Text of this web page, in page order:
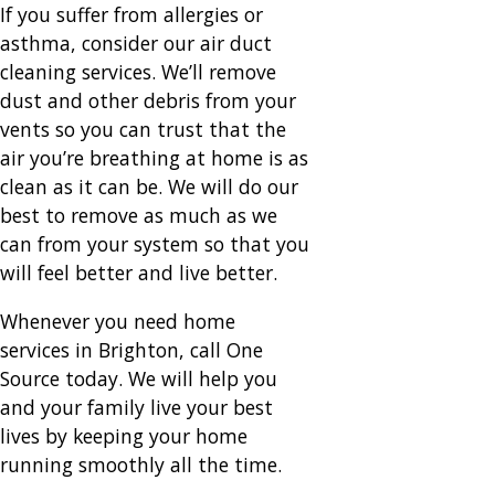
If you suffer from allergies or
asthma, consider our air duct
cleaning services. We’ll remove
dust and other debris from your
vents so you can trust that the
air you’re breathing at home is as
clean as it can be. We will do our
best to remove as much as we
can from your system so that you
will feel better and live better.
Whenever you need home
services in Brighton, call One
Source today. We will help you
and your family live your best
lives by keeping your home
running smoothly all the time.